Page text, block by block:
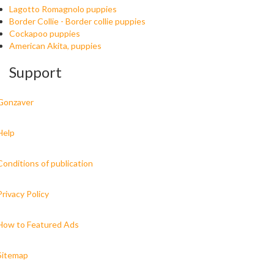
Lagotto Romagnolo puppies
Border Collie - Border collie puppies
Cockapoo puppies
American Akita, puppies
Support
of publication
Policy
to Featured Ads